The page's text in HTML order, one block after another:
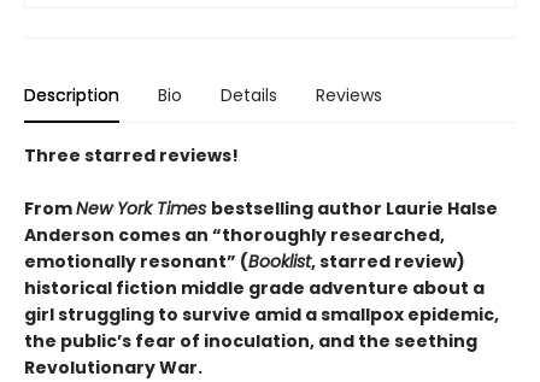
Description Bio Details Reviews
Three starred reviews!
FromNew York Times bestselling author Laurie Halse
Anderson comes an “thoroughly researched,
emotionally resonant” (Booklist, starred review)
historical fiction middle grade adventure about a
girl struggling to survive amid a smallpox epidemic,
the public’s fear of inoculation, and the seething
Revolutionary War.